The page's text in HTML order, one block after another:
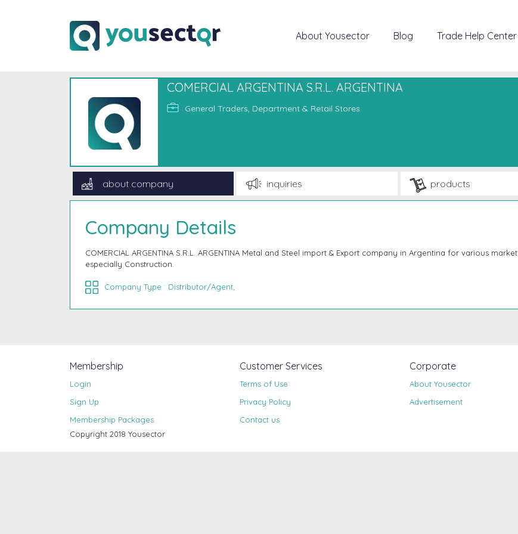
About Yousector Blog Trade Help Center
COMERCIAL ARGENTINA S.R.L. ARGENTINA
General Traders, Department & Retail Stores
about company inquiries products
Company Details
COMERCIAL ARGENTINA S.R.L. ARGENTINA Metal and Steel import & Export company in Argentina for various market
especially Construction.
Company Type : Distributor/Agent,
Membership
Login
Sign Up
Membership Packages
Customer Services
Terms of Use
Privacy Policy
Contact us
Corporate
About Yousector
Advertisement
Copyright 2018 Yousector